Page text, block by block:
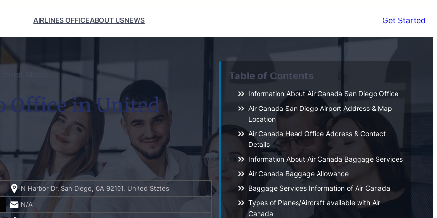
AIRLINES OFFICEABOUT USNEWS Get Started
States
Office in United
N Harbor Dr, San Diego, CA 92101, United States
N/A
Table of Contents
Information About Air Canada San Diego Office
Air Canada San Diego Airport Address & Map
Location
Air Canada Head Office Address & Contact
Details
Information About Air Canada Baggage Services
Air Canada Baggage Allowance
Baggage Services Information of Air Canada
Types of Planes/Aircraft available with Air
Canada